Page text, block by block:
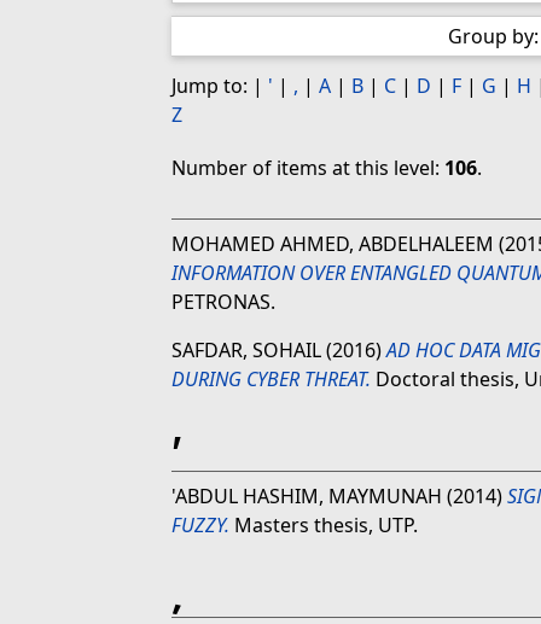
Group
Jump to: | ' | , | A | B | C | D | F | G | H
Z
Number of items at this level: 106.
MOHAMED AHMED, ABDELHALEEM
INFORMATION OVER ENTANGLED
PETRONAS.
SAFDAR, SOHAIL(2016)AD HOC DATA
DURING CYBER THREAT. Doctoral thesis,
'
'ABDUL HASHIM, MAYMUNAH (2014)
FUZZY. Masters thesis, UTP.
,